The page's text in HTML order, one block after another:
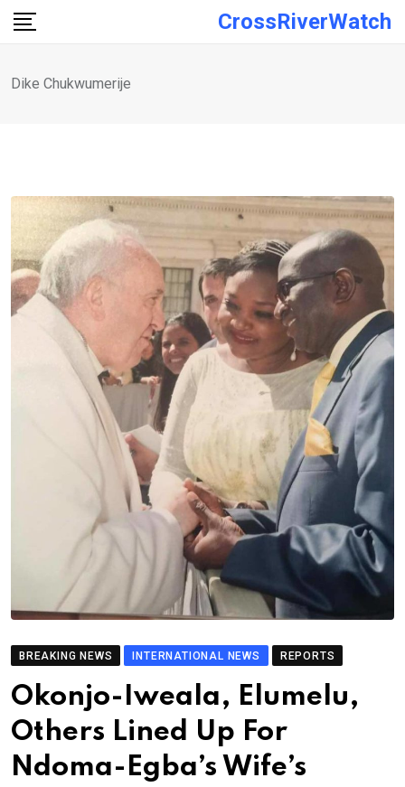
Skip
CrossRiverWatch
Dike Chukwumerije
BREAKING NEWS INTERNATIONAL NEWS REPORTS
Okonjo-Iweala, Elumelu,
Others Lined Up For
Ndoma-Egba’s Wife’s